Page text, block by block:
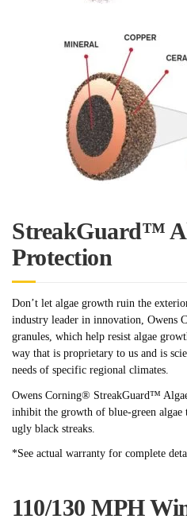
StreakGuard™
Protection
Don’t let algae growth ruin the
industry leader in innovation, Owens
granules, which help resist algae
way that is proprietary to us and is
needs of specific regional climates.
Owens Corning® StreakGuard™
inhibit the growth of blue-green algae
ugly black streaks.
*See actual warranty for complete
110/130 MPH